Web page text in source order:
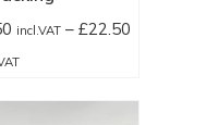
variants.
incl.VAT – £22.50
Price